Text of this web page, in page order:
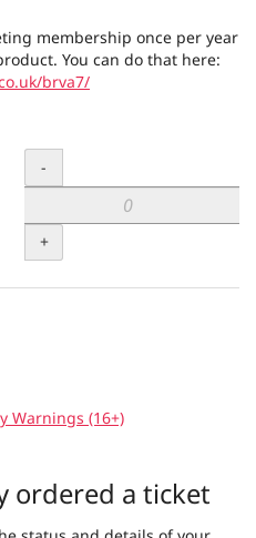
membership once per year
You can do that here:
brva7/
Quantity
-
+
Warnings (16+)
ordered a ticket